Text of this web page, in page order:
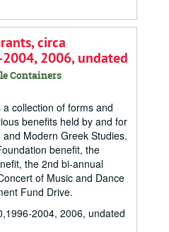
circa
2006, undated
Containers
collection of forms and
benefits held by and for
Modern Greek Studies.
benefit, the
the 2nd bi-annual
of Music and Dance
Fund Drive.
2004, 2006, undated